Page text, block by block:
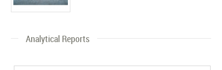
Analytical Reports